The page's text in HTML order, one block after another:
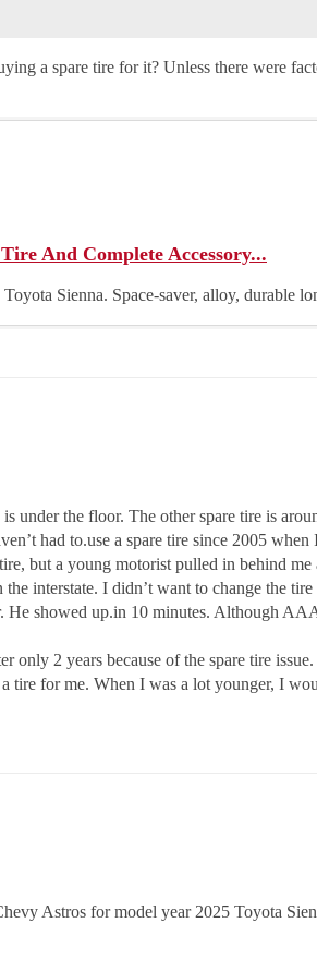
a spare tire for it? Unless there were
And Complete Accessory...
Sienna. Space-saver, alloy, durable
under the floor. The other spare tire is
had to.use a spare tire since 2005
but a young motorist pulled in behind
interstate. I didn’t want to change the
showed up.in 10 minutes. Although
only 2 years because of the spare tire
for me. When I was a lot younger, I
Astros for model year 2025 Toyota